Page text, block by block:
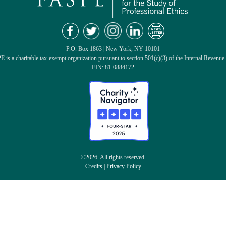
P.O. Box 1863 | New York, NY 10101
is a charitable tax-exempt organization pursuant to section 501(c)(3) of the Internal Revenue
EIN: 81-0884172
©2026. All rights reserved.
Credits| Privacy Policy